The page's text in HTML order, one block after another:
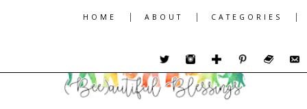
HOME | ABOUT | CATEGORIES |